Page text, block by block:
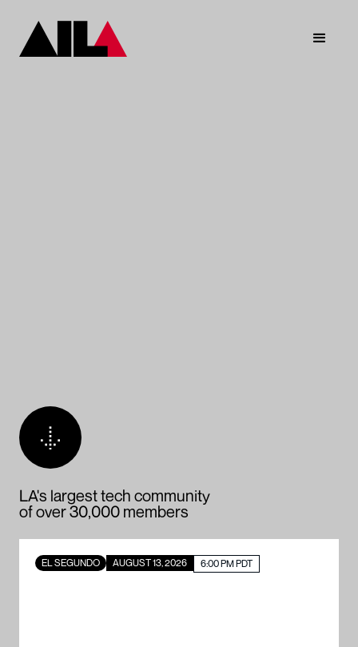
LA's largest tech community
of over 30,000 members
6:00 PM PDT
AUGUST 13, 2026
EL SEGUNDO